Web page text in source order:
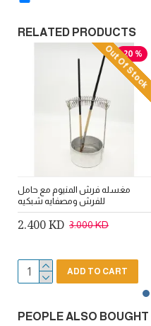
RELATED PRODUCTS
-20 %
Out Of Stock
مغسله فرش المنيوم مع حامل
للفرش ومصفايه شبكيه
2.400 KD 3.000 KD
ADD TO CART
PEOPLE ALSO BOUGHT